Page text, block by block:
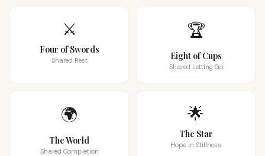
⚔️
Four of Swords
Shared Rest
🏆
Eight of Cups
Shared Letting Go
🌍
The World
Shared Completion
🌟
The Star
Hope in Stillness